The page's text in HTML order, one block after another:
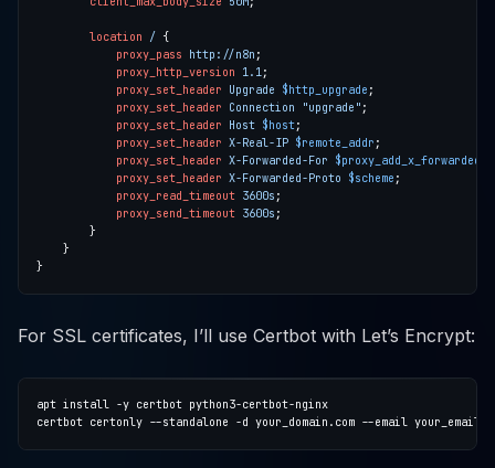
location /
proxy_pass
http://n8n
proxy_http_version
1.1
proxy_set_header
Upgrade $http_upgrade
proxy_set_header
Connection "upgrade"
proxy_set_header
Host $host
proxy_set_header X-Real-IP $remote_addr
proxy_set_header X-Forwarded-For
proxy_set_header X-Forwarded-Proto $scheme
proxy_read_timeout 3600s
proxy_send_timeout 3600s
For SSL certificates, I’ll use Certbot with Let’s Encrypt: